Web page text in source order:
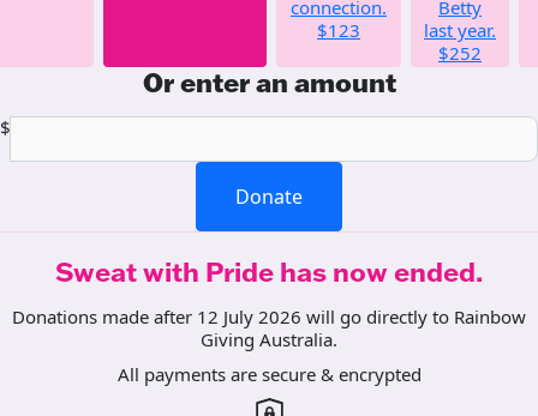
connection.
$123
Betty
last year.
$252
Or enter an amount
$
Donate
Sweat with Pride has now ended.
Donations made after 12 July 2026 will go directly to Rainbow
Giving Australia.
All payments are secure & encrypted